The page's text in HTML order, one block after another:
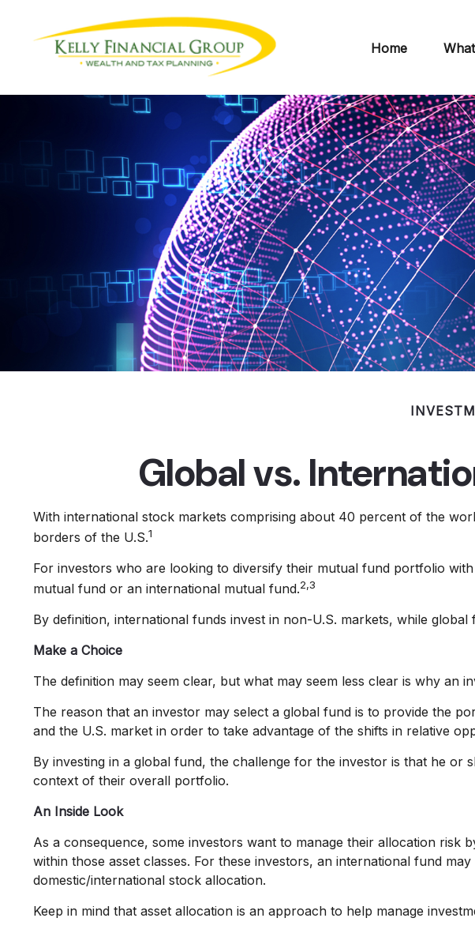
Home
Global vs.
With international stock markets comprising about 40 percent of the
borders of the U.S.1
For investors who are looking to diversify their mutual fund portfolio
mutual fund or an international mutual fund.2,3
By definition, international funds invest in non-U.S. markets, while
Make a Choice
The definition may seem clear, but what may seem less clear is why an
The reason that an investor may select a global fund is to provide the
and the U.S. market in order to take advantage of the shifts in relative
By investing in a global fund, the challenge for the investor is that he
context of their overall portfolio.
An Inside Look
As a consequence, some investors want to manage their allocation
within those asset classes. For these investors, an international fund
domestic/international stock allocation.
Keep in mind that asset allocation is an approach to help manage